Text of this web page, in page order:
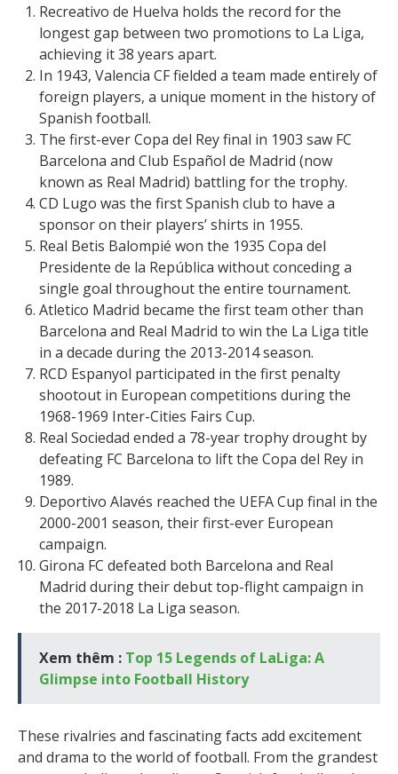
Recreativo de Huelva holds the record for the
longest gap between two promotions to La Liga,
achieving it 38 years apart.
In 1943, Valencia CF fielded a team made entirely of
foreign players, a unique moment in the history of
Spanish football.
The first-ever Copa del Rey final in 1903 saw FC
Barcelona and Club Español de Madrid (now
known as Real Madrid) battling for the trophy.
CD Lugo was the first Spanish club to have a
sponsor on their players’ shirts in 1955.
Real Betis Balompié won the 1935 Copa del
Presidente de la República without conceding a
single goal throughout the entire tournament.
Atletico Madrid became the first team other than
Barcelona and Real Madrid to win the La Liga title
in a decade during the 2013-2014 season.
RCD Espanyol participated in the first penalty
shootout in European competitions during the
1968-1969 Inter-Cities Fairs Cup.
Real Sociedad ended a 78-year trophy drought by
defeating FC Barcelona to lift the Copa del Rey in
1989.
Deportivo Alavés reached the UEFA Cup final in the
2000-2001 season, their first-ever European
campaign.
Girona FC defeated both Barcelona and Real
Madrid during their debut top-flight campaign in
the 2017-2018 La Liga season.
Xem thêm : Top 15 Legends of LaLiga: A
Glimpse into Football History
These rivalries and fascinating facts add excitement
and drama to the world of football. From the grandest